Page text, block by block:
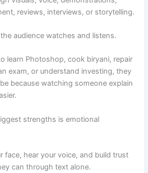
reviews, interviews, or storytelling.
audience watches and listens.
learn Photoshop, cook biryani, repair
exam, or understand investing, they
because watching someone explain
strengths is emotional
face, hear your voice, and build trust
can through text alone.